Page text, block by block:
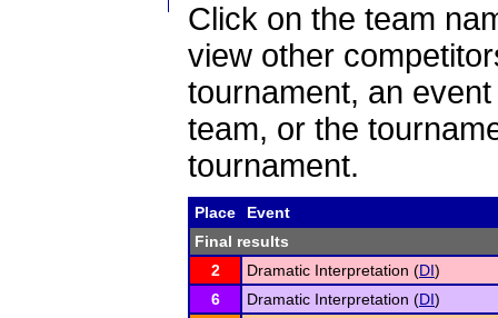
Click on the team
view other
tournament, an
team, or the
tournament.
Place
Event
Final results
2
Dramatic Interpretation (DI)
6
Dramatic Interpretation (DI)